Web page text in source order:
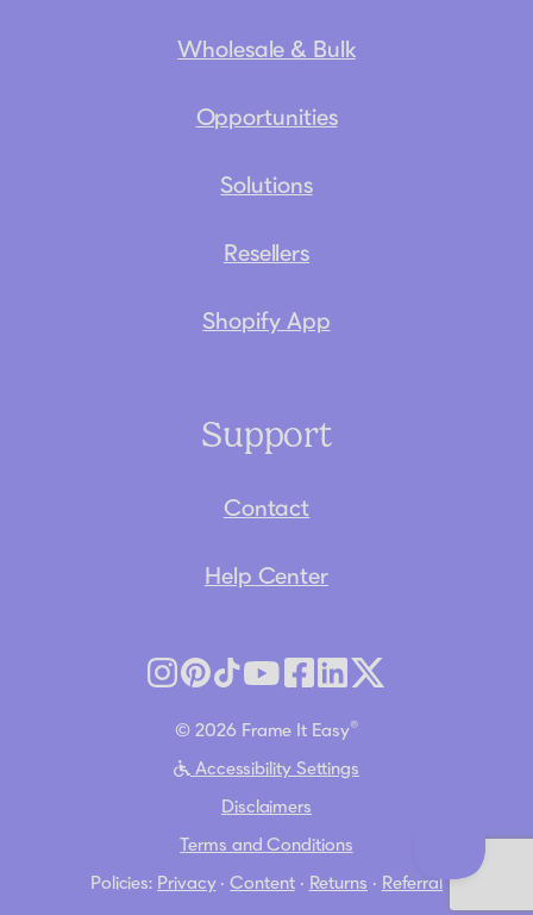
Wholesale & Bulk
Opportunities
Solutions
Resellers
Shopify App
Support
Contact
Help Center
© 2026 Frame It Easy®
Accessibility Settings
Disclaimers
Terms and Conditions
Policies: Privacy·Content· Returns · Referral